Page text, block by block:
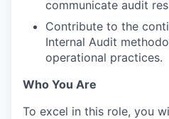
communicate audit
Contribute to the
Internal Audit
operational practices.
Who You Are
To excel in this role, you